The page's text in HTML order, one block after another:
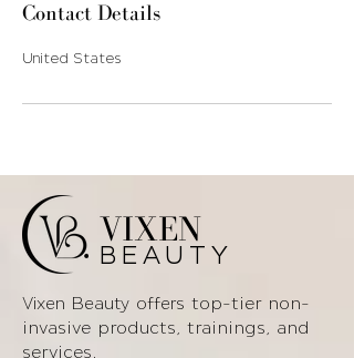
Contact Details
United States
BEAUTY
VIXEN
Vixen Beauty offers top-tier non-
invasive products , trainings, and
services.